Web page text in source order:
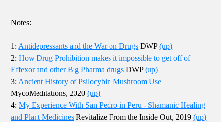
Notes:
1: Antidepressants and the War on Drugs DWP(up)
2:How Drug Prohibition makes it impossible to get off of
Effexor and other Big Pharma drugs DWP(up)
3: Ancient History of Psilocybin Mushroom Use
MycoMeditations, 2020(up)
4:My Experience With San Pedro in Peru - Shamanic Healing
and Plant Medicines Revitalize From the Inside Out, 2019(up)